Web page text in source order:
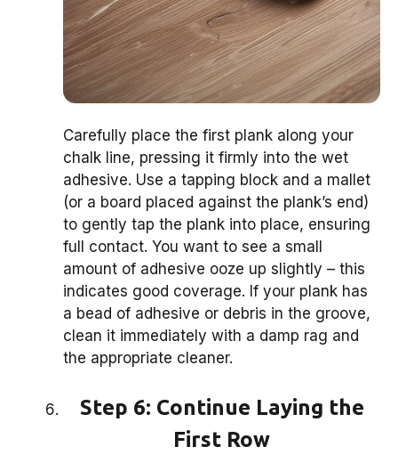
Carefully place the first plank along your
chalk line, pressing it firmly into the wet
adhesive. Use a tapping block and a mallet
(or a board placed against the plank’s end)
to gently tap the plank into place, ensuring
full contact. You want to see a small
amount of adhesive ooze up slightly – this
indicates good coverage. If your plank has
a bead of adhesive or debris in the groove,
clean it immediately with a damp rag and
the appropriate cleaner.
Step 6: Continue Laying the
First Row